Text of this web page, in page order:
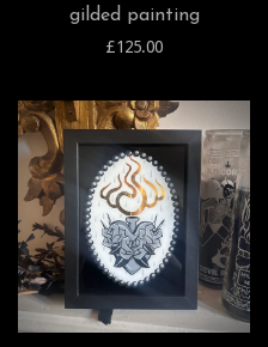
gilded painting
£125.00